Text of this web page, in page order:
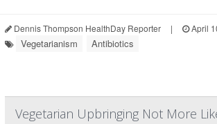
Dennis Thompson HealthDay Reporter | April
Vegetarianism Antibiotics
Vegetarian Upbringing Not More